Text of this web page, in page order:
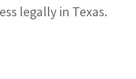
legally in Texas.